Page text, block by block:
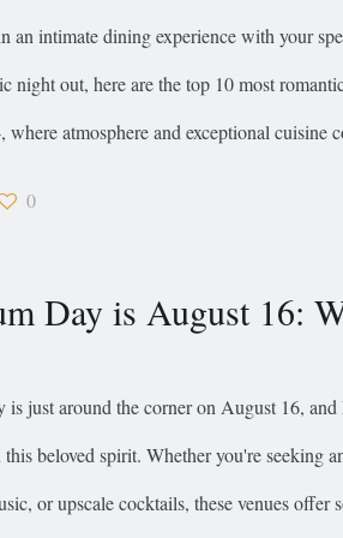
an intimate dining experience with your
night out, here are the top 10 most
atmosphere and exceptional cuisine
0
Day is August 16:
just around the corner on August 16,
beloved spirit. Whether you're seeking
or upscale cocktails, these venues offer